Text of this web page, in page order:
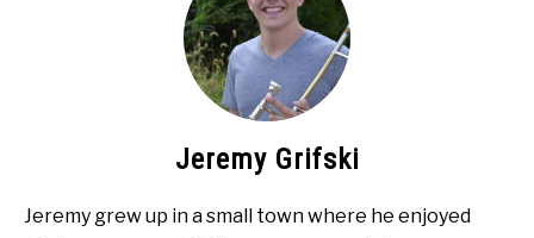
Jeremy Grifski
Jeremy grew up in a small town where he enjoyed